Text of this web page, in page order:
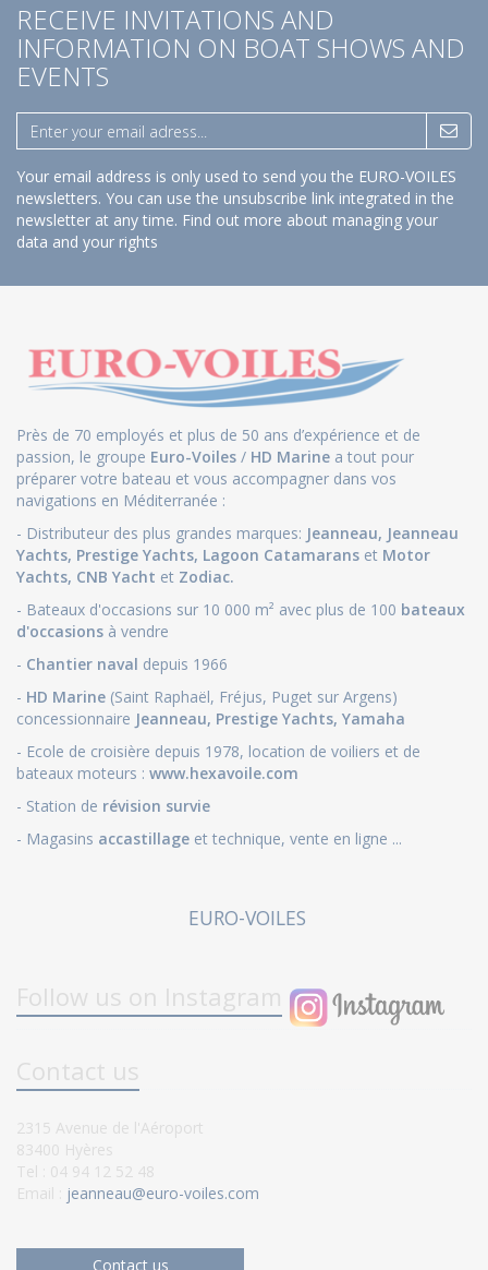
RECEIVE INVITATIONS AND
INFORMATION ON BOAT SHOWS AND
EVENTS
Your email address is only used to send you the EURO-VOILES
newsletters. You can use the unsubscribe link integrated in the
newsletter at any time. Find out more about managing your
data and your rights
Près de 70 employés et plus de 50 ans d’expérience et de
passion, le groupe Euro-Voiles / HD Marine a tout pour
préparer votre bateau et vous accompagner dans vos
navigations en Méditerranée :
- Distributeur des plus grandes marques: Jeanneau, Jeanneau
Yachts, Prestige Yachts, Lagoon Catamarans et Motor
Yachts, CNB Yacht et Zodiac.
- Bateaux d'occasions sur 10 000 m² avec plus de 100 bateaux
d'occasions à vendre
- Chantier naval depuis 1966
- HD Marine (Saint Raphaël, Fréjus, Puget sur Argens)
concessionnaire Jeanneau, Prestige Yachts, Yamaha
- Ecole de croisière depuis 1978, location de voiliers et de
bateaux moteurs : www.hexavoile.com
- Station de révision survie
- Magasins accastillage et technique, vente en ligne ...
EURO-VOILES
Follow us on Instagram
Contact us
2315 Avenue de l'Aéroport
83400 Hyères
Tel : 04 94 12 52 48
Email :
jeanneau@euro-voiles.com
Contact us